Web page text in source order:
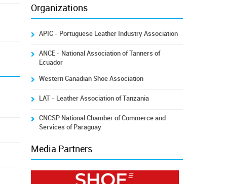
Organizations
APIC - Portuguese Leather Industry Association
ANCE - National Association of Tanners of
Ecuador
Western Canadian Shoe Association
LAT - Leather Association of Tanzania
CNCSP National Chamber of Commerce and
Services of Paraguay
Media Partners